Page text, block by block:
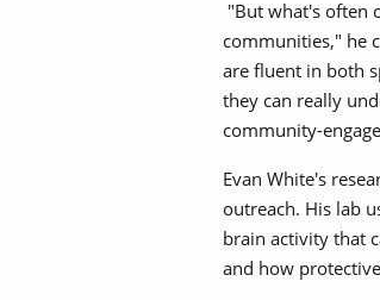
"But what's often
communities," he
are fluent in both
they can really
community-
Evan White's
outreach. His lab
brain activity that
and how